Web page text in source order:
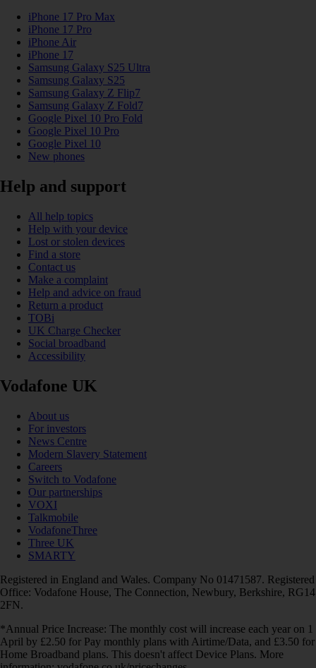
iPhone 17 Pro Max
iPhone 17 Pro
iPhone Air
iPhone 17
Samsung Galaxy S25 Ultra
Samsung Galaxy S25
Samsung Galaxy Z Flip7
Samsung Galaxy Z Fold7
Google Pixel 10 Pro Fold
Google Pixel 10 Pro
Google Pixel 10
New phones
Help and support
All help topics
Help with your device
Lost or stolen devices
Find a store
Contact us
Make a complaint
Help and advice on fraud
Return a product
TOBi
UK Charge Checker
Social broadband
Accessibility
Vodafone UK
About us
For investors
News Centre
Modern Slavery Statement
Careers
Switch to Vodafone
Our partnerships
VOXI
Talkmobile
VodafoneThree
Three UK
SMARTY
Registered in England and Wales. Company No 01471587. Registered
Office: Vodafone House, The Connection, Newbury, Berkshire, RG14
2FN.
*Annual Price Increase: The monthly cost will increase each year on 1
April by £2.50 for Pay monthly plans with Airtime/Data, and £3.50 for
Home Broadband plans. This doesn't affect Device Plans. More